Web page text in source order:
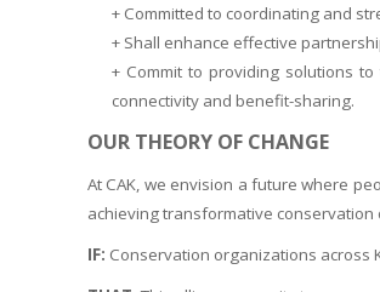
+ Committed to coordinating and
+ Shall enhance effective
+ Commit to providing solutions
connectivity and benefit-sharing.
OUR THEORY OF CHANGE
At CAK, we envision a future where
achieving transformative conservation
IF: Conservation organizations across